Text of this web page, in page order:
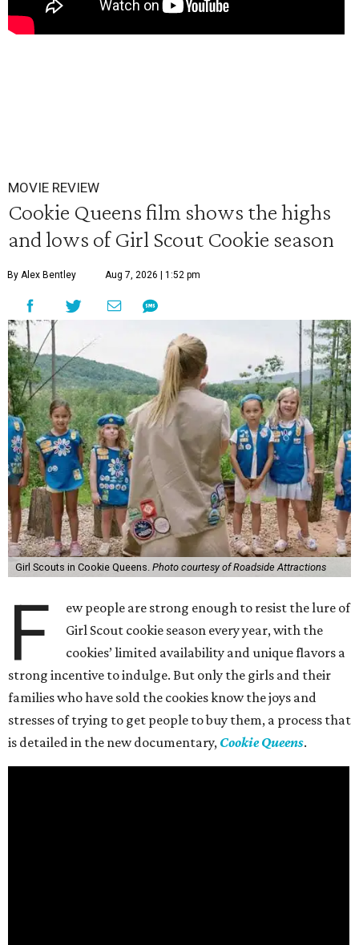
MOVIE REVIEW
Cookie Queens film shows the highs
and lows of Girl Scout Cookie season
By Alex Bentley Aug 7, 2026 | 1:52 pm
Girl Scouts in Cookie Queens. Photo courtesy of Roadside Attractions
F
ew people are strong enough to resist the lure of
Girl Scout cookie season every year, with the
cookies’ limited availability and unique flavors a
strong incentive to indulge. But only the girls and their
families who have sold the cookies know the joys and
stresses of trying to get people to buy them, a process that
is detailed in the new documentary, Cookie Queens.